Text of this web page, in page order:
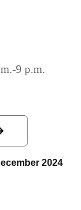
9 p.m.
2024